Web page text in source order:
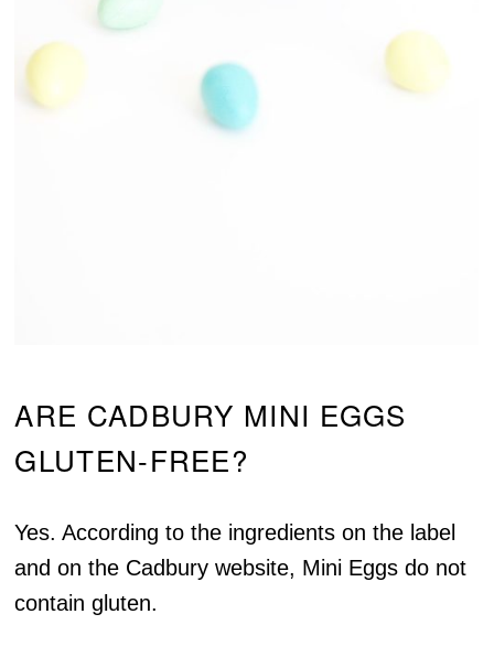
ARE CADBURY MINI EGGS
GLUTEN-FREE?
Yes. According to the ingredients on the label
and on the Cadbury website, Mini Eggs do not
contain gluten.